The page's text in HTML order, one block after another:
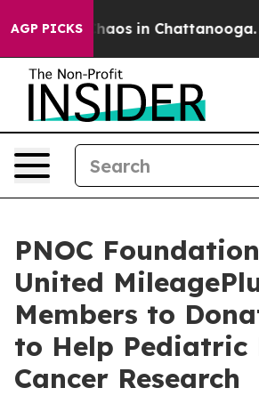
AGP PICKSChaos in Chattanooga.
PNOC
United
Members to
to Help Pediatric
Cancer Research